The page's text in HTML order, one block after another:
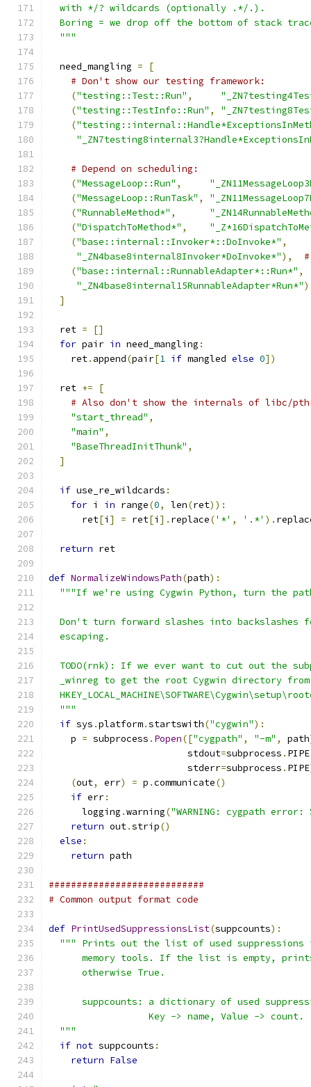
  with */? wildcards (optionally .*/.).
Boring = we drop off the bottom of stack
  """
  need_mangling
=
[
# Don't show our testing framework:
("testing::Test::Run" ,
("testing::TestInfo::Run" ,
(
# Depend on scheduling:
("MessageLoop::Run" ,
("MessageLoop::RunTask" ,
("RunnableMethod*" ,
("DispatchToMethod*" ,
("base::internal::Invoker*::DoInvoke*" ,
"_ZN4base8internal8Invoker*DoInvoke*"),
("base::internal::RunnableAdapter*::Run*" ,
"_ZN4base8internal15RunnableAdapter*Run*"
]
  ret
=
[]
for pair in need_mangling :
    ret
. append(pair[1 if mangled else 0])
  ret
+=
[
# Also don't show the internals of libc/
"start_thread" ,
"main" ,
"BaseThreadInitThunk" ,
]
if use_re_wildcards :
for i in range(0, len(ret)):
      ret
[i ] = ret[i ]. replace('*' , '.*' ).
return ret
def NormalizeWindowsPath(path):
"""If we're using Cygwin Python, turn the
Don't turn forward slashes into backslashes
  escaping.
TODO(rnk): If we ever want to cut out the
_winreg to get the root Cygwin directory
  """
if sys .platform.startswith("cygwin"):
    p
= subprocess . Popen(["cygpath" , "-m" , path
                         stdout
=subprocess . PIPE
                         stderr
=subprocess . PIPE
(out, err) = p .communicate()
if err:
      logging
.warning("WARNING: cygpath error:
return out.strip()
else :
return path
############################
# Common output format code
def PrintUsedSuppressionsList(suppcounts):
""" Prints out the list of used suppressions
memory tools. If the list is empty,
      otherwise True.
suppcounts: a dictionary of used
                  Key -> name, Value -> count.
  """
if not suppcounts :
return False